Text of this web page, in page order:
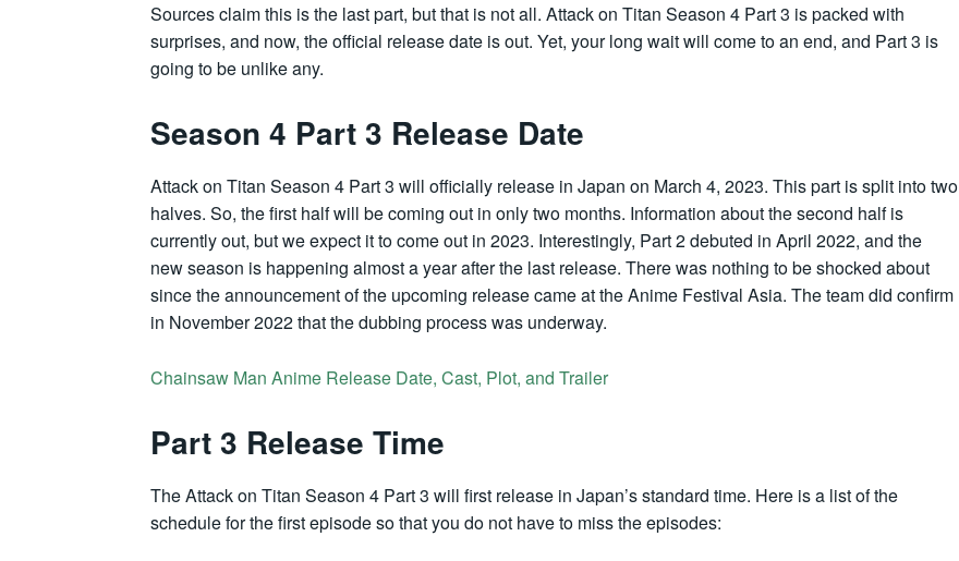
Sources claim this is the last part, but that is not all. Attack on Titan Season 4 Part 3 is packed with
surprises, and now, the official release date is out. Yet, your long wait will come to an end, and Part 3 is
going to be unlike any.
Season 4 Part 3 Release Date
Attack on Titan Season 4 Part 3 will officially release in Japan on March 4, 2023. This part is split into two
halves. So, the first half will be coming out in only two months. Information about the second half is
currently out, but we expect it to come out in 2023. Interestingly, Part 2 debuted in April 2022, and the
new season is happening almost a year after the last release. There was nothing to be shocked about
since the announcement of the upcoming release came at the Anime Festival Asia. The team did confirm
in November 2022 that the dubbing process was underway.
Chainsaw Man Anime Release Date, Cast, Plot, and Trailer
Part 3 Release Time
The Attack on Titan Season 4 Part 3 will first release in Japan’s standard time. Here is a list of the
schedule for the first episode so that you do not have to miss the episodes: